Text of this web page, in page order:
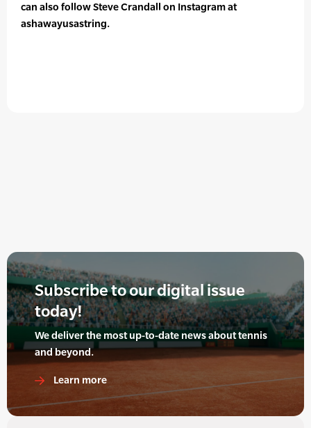
can also follow Steve Crandall on Instagram at
ashawayusastring.
Subscribe to our digital issue
today!
We deliver the most up-to-date news about tennis
and beyond.
Learn more